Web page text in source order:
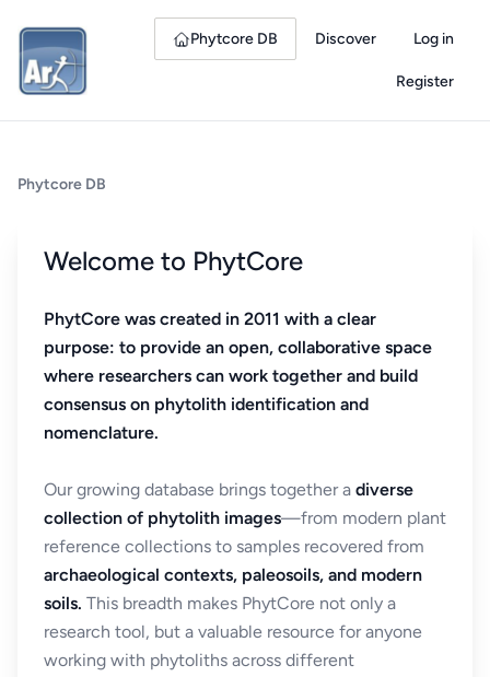
Phytcore DB Discover Log in
Register
Phytcore DB
Welcome to PhytCore
PhytCore was created in 2011 with a clear
purpose: to provide an open, collaborative space
where researchers can work together and build
consensus on phytolith identification and
nomenclature.
Our growing database brings together a diverse
collection of phytolith images—from modern plant
reference collections to samples recovered from
archaeological contexts, paleosoils, and modern
soils. This breadth makes PhytCore not only a
research tool, but a valuable resource for anyone
working with phytoliths across different